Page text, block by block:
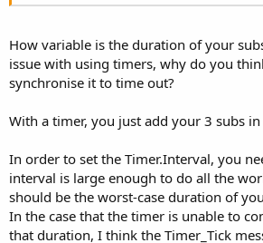
How variable is the duration of your
issue with using timers, why do you
synchronise it to time out?
With a timer, you just add your 3 subs in
In order to set the Timer.Interval, you
interval is large enough to do all the
should be the worst-case duration of
In the case that the timer is unable to
that duration, I think the Timer_Tick